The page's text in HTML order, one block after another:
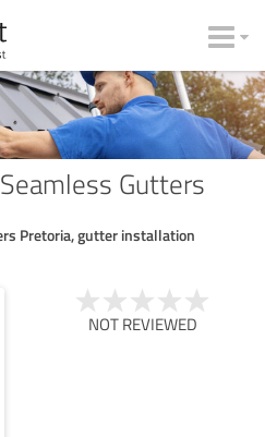
Gutters
Pretoria, gutter installation
NOT REVIEWED